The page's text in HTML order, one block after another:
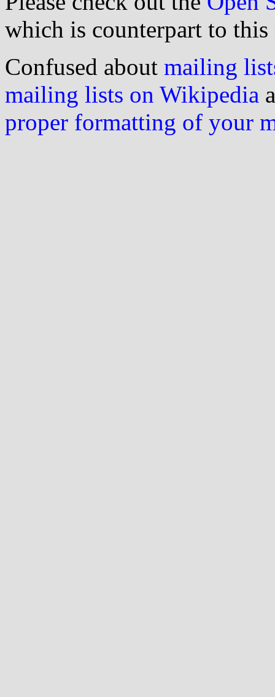
which is counterpart to this
Confused about mailing
mailing lists on Wikipedia
proper formatting of your